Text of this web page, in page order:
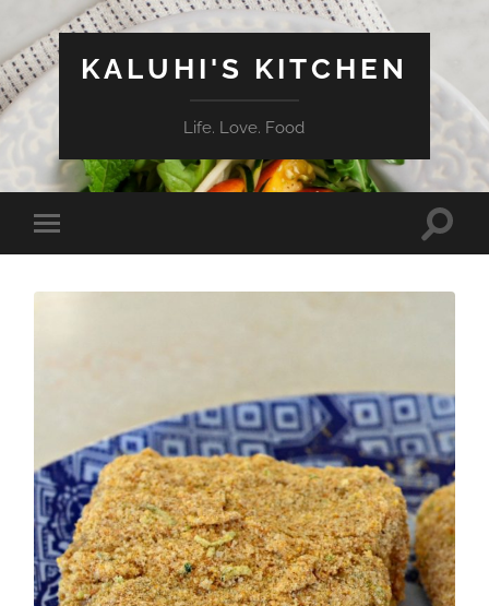
KALUHI'S KITCHEN
Life. Love. Food
Toggle
mobile
Toggle